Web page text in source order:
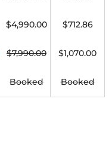
$4,990.00 $712.86
$7,990.00 $1,070.00
Booked Booked